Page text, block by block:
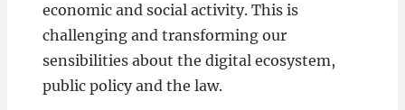
economic and social activity. This is
challenging and transforming our
sensibilities about the digital ecosystem,
public policy and the law.